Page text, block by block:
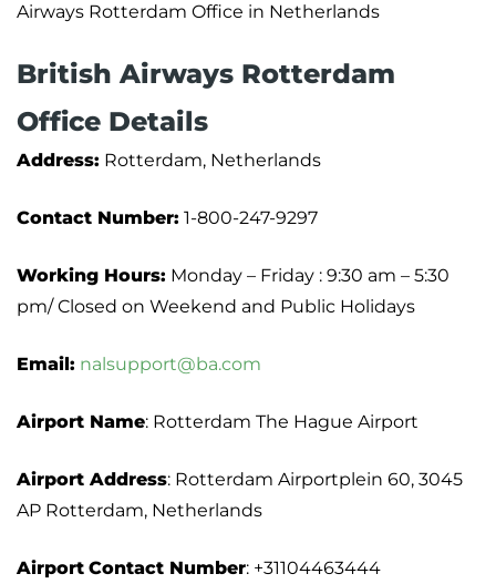
Airways Rotterdam Office in Netherlands
British Airways Rotterdam
Office Details
Address: Rotterdam, Netherlands
Contact Number: 1-800-247-9297
Working Hours: Monday – Friday : 9:30 am – 5:30
pm/ Closed on Weekend and Public Holidays
Email: nalsupport@ba.com
Airport Name: Rotterdam The Hague Airport
Airport Address: Rotterdam Airportplein 60, 3045
AP Rotterdam, Netherlands
Airport Contact Number: +31104463444